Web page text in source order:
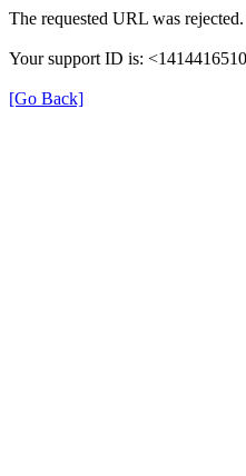
The requested URL was
Your support ID is:
[Go Back]